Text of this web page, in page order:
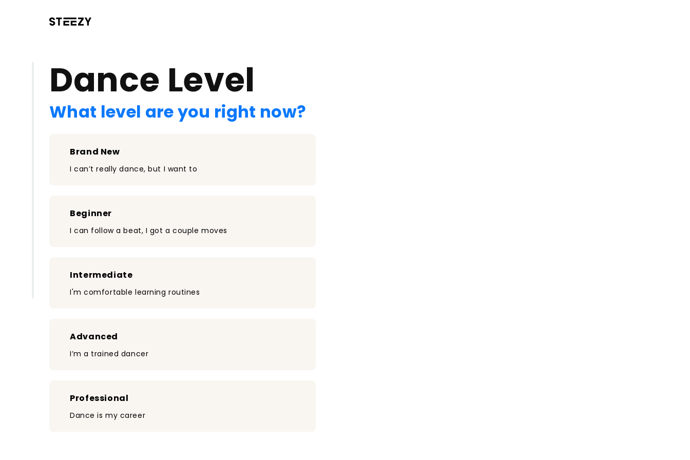
Dance Level
What level are you right now?
Brand New
I can’t really dance, but I want to
Beginner
I can follow a beat, I got a couple moves
Intermediate
I'm comfortable learning routines
Advanced
I’m a trained dancer
Professional
Dance is my career